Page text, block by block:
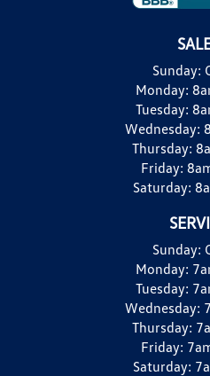
Sunday:
Monday:
Tuesday:
Wednesday:
Thursday:
Friday:
Saturday:
Sunday:
Monday:
Tuesday:
Wednesday:
Thursday:
Friday:
Saturday: